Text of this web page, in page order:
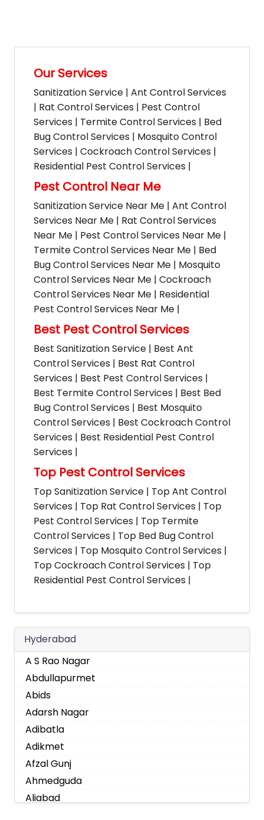
Our Services
Sanitization Service | Ant Control Services
| Rat Control Services | Pest Control
Services | Termite Control Services | Bed
Bug Control Services | Mosquito Control
Services | Cockroach Control Services |
Residential Pest Control Services |
Pest Control Near Me
Sanitization Service Near Me | Ant Control
Services Near Me | Rat Control Services
Near Me | Pest Control Services Near Me |
Termite Control Services Near Me | Bed
Bug Control Services Near Me | Mosquito
Control Services Near Me | Cockroach
Control Services Near Me | Residential
Pest Control Services Near Me |
Best Pest Control Services
Best Sanitization Service | Best Ant
Control Services | Best Rat Control
Services | Best Pest Control Services |
Best Termite Control Services | Best Bed
Bug Control Services | Best Mosquito
Control Services | Best Cockroach Control
Services | Best Residential Pest Control
Services |
Top Pest Control Services
Top Sanitization Service | Top Ant Control
Services | Top Rat Control Services | Top
Pest Control Services | Top Termite
Control Services | Top Bed Bug Control
Services | Top Mosquito Control Services |
Top Cockroach Control Services | Top
Residential Pest Control Services |
Hyderabad
A S Rao Nagar
Abdullapurmet
Abids
Adarsh Nagar
Adibatla
Adikmet
Afzal Gunj
Ahmedguda
Aliabad